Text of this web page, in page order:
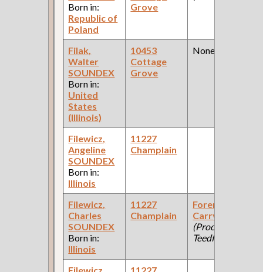
Born in:
Republic of
Poland
Grove
Filak,
Walter
SOUNDEX
Born in:
United
States
(Illinois)
10453
Cottage
Grove
None
Filewicz,
Angeline
SOUNDEX
Born in:
Illinois
11227
Champlain
Filewicz,
Charles
SOUNDEX
Born in:
Illinois
11227
Champlain
Foreman
Carry Backs
(Process
Teedfor Catter )